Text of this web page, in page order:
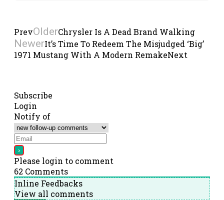
PrevOlderChrysler Is A Dead Brand Walking
NewerIt’s Time To Redeem The Misjudged ‘Big’
1971 Mustang With A Modern RemakeNext
Subscribe
Login
Notify of
Please login to comment
62 Comments
Inline Feedbacks
View all comments